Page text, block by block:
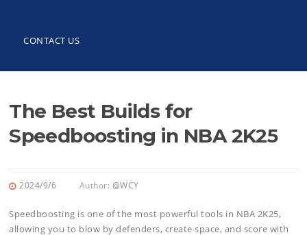
CONTACT US
The Best Builds for
Speedboosting in NBA 2K25
2024/9/6 Author: @WCY
Speedboosting is one of the most powerful tools in NBA 2K25,
allowing you to blow by defenders, create space, and score with